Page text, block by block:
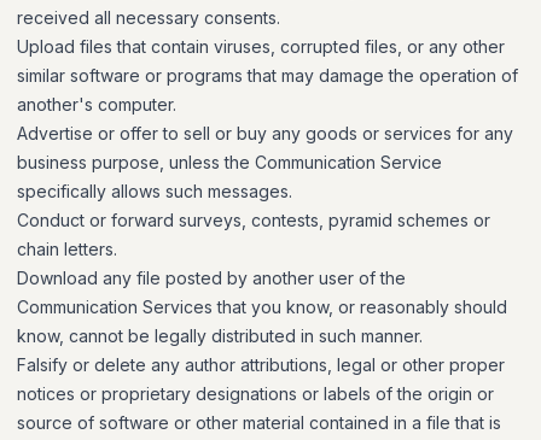
received all necessary consents.
Upload files that contain viruses, corrupted files, or any other
similar software or programs that may damage the operation of
another's computer.
Advertise or offer to sell or buy any goods or services for any
business purpose, unless the Communication Service
specifically allows such messages.
Conduct or forward surveys, contests, pyramid schemes or
chain letters.
Download any file posted by another user of the
Communication Services that you know, or reasonably should
know, cannot be legally distributed in such manner.
Falsify or delete any author attributions, legal or other proper
notices or proprietary designations or labels of the origin or
source of software or other material contained in a file that is